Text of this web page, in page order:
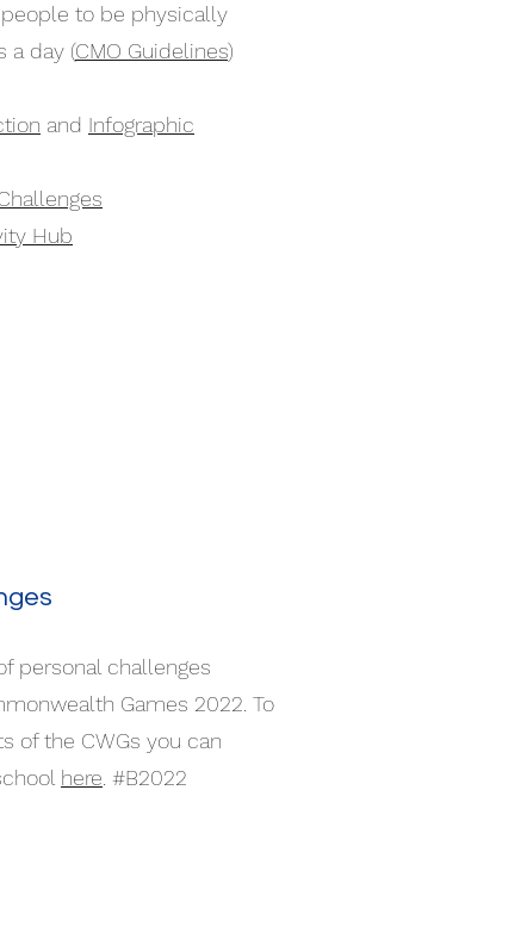
to be physically
a day (CMO Guidelines)
and Infographic
Hub
personal challenges
Games 2022. To
of the CWGs you can
here . #B2022